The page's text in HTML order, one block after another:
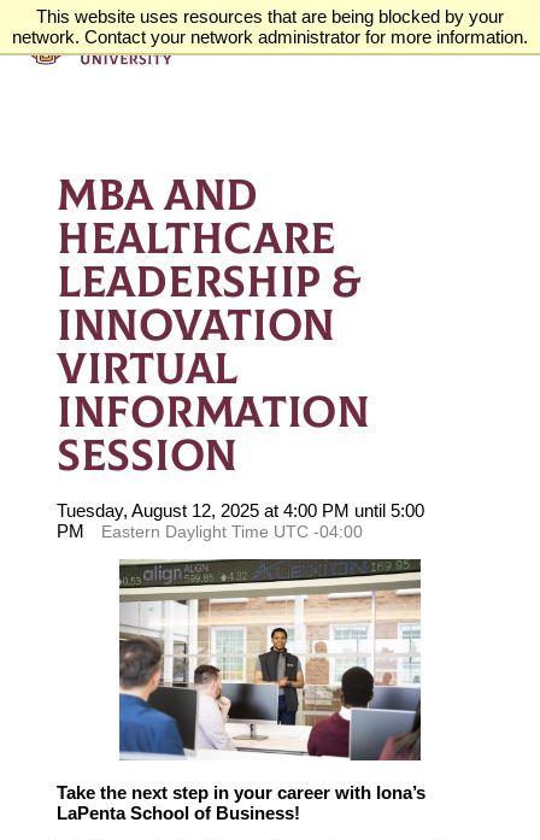
This website uses resources that are being blocked by your
network. Contact your network administrator for more information.
MBA AND
HEALTHCARE
LEADERSHIP &
INNOVATION
VIRTUAL
INFORMATION
SESSION
Tuesday, August 12, 2025 at 4:00 PM until 5:00
PM
Eastern Daylight Time UTC -04:00
Take the next step in your career with Iona’s
LaPenta School of Business!